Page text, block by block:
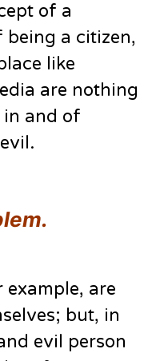
of a
a citizen,
like
are nothing
in and of
are
but, in
evil person